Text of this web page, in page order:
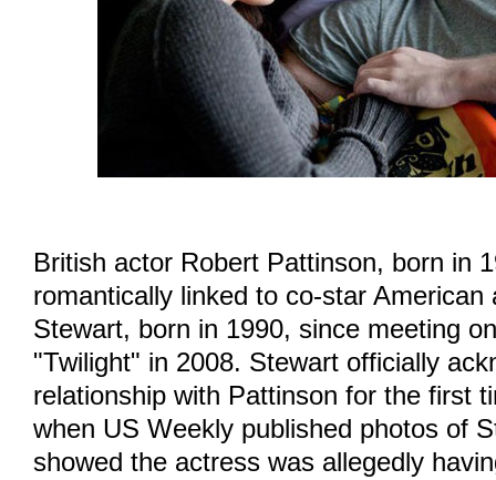
British actor Robert Pattinson, born in
romantically linked to co-star American
Stewart, born in 1990, since meeting
"Twilight" in 2008. Stewart officially
relationship with Pattinson for the first
when US Weekly published photos of
showed the actress was allegedly